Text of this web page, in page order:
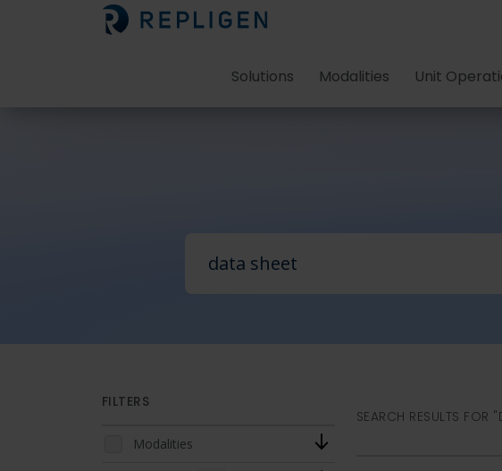
Solutions Modalities Unit
FILTERS
Modalities
SEARCH RESULTS FOR